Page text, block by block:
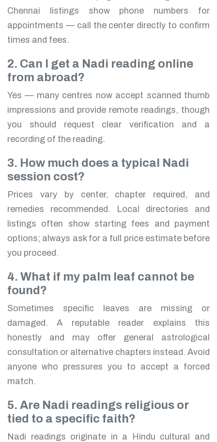
Chennai listings show phone numbers for
appointments — call the center directly to confirm
times and fees.
2. Can I get a Nadi reading online
from abroad?
Yes — many centres now accept scanned thumb
impressions and provide remote readings, though
you should request clear verification and a
recording of the reading.
3. How much does a typical Nadi
session cost?
Prices vary by center, chapter required, and
remedies recommended. Local directories and
listings often show starting fees and payment
options; always ask for a full price estimate before
you proceed.
4. What if my palm leaf cannot be
found?
Sometimes specific leaves are missing or
damaged. A reputable reader explains this
honestly and may offer general astrological
consultation or alternative chapters instead. Avoid
anyone who pressures you to accept a forced
match.
5. Are Nadi readings religious or
tied to a specific faith?
Nadi readings originate in a Hindu cultural and